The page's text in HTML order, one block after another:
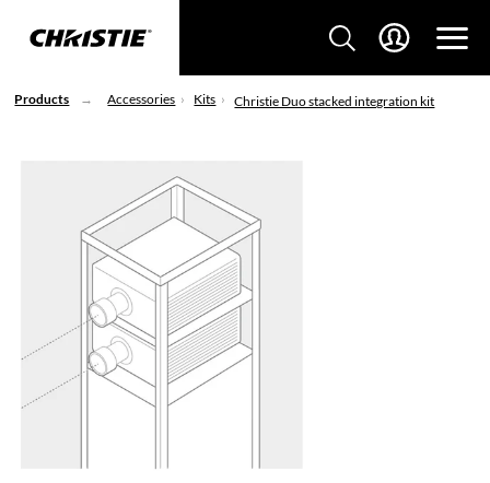
Products Accessories Kits Christie Duo stacked integration kit